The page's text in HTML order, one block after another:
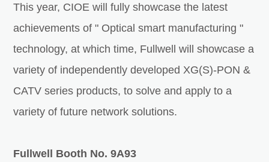
This year, CIOE will fully showcase the latest
achievements of " Optical smart manufacturing "
technology, at which time, Fullwell will showcase a
variety of independently developed XG(S)-PON &
CATV series products, to solve and apply to a
variety of future network solutions.
Fullwell Booth No. 9A93